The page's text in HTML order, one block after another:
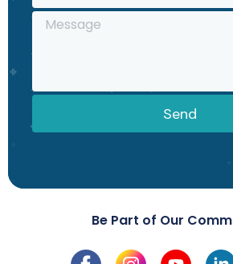
Send
Be Part of Our